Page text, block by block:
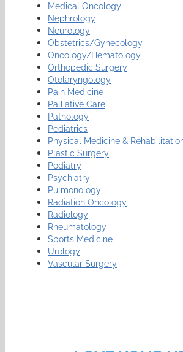
Medical Oncology
Nephrology
Neurology
Obstetrics/Gynecology
Oncology/Hematology
Orthopedic Surgery
Otolaryngology
Pain Medicine
Palliative Care
Pathology
Pediatrics
Physical Medicine &
Plastic Surgery
Podiatry
Psychiatry
Pulmonology
Radiation Oncology
Radiology
Rheumatology
Sports Medicine
Urology
Vascular Surgery